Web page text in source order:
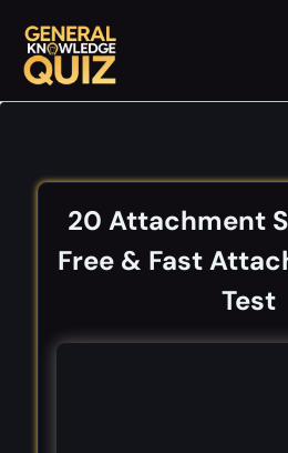
content
20 Attachment
Free & Fast
Test